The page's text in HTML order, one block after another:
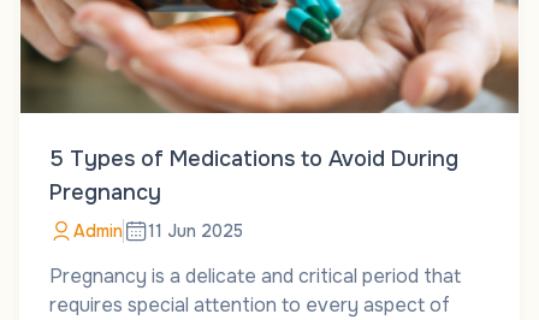
5 Types of Medications to Avoid During
Pregnancy
Admin 11 Jun 2025
Pregnancy is a delicate and critical period that
requires special attention to every aspect of